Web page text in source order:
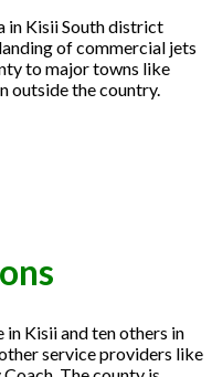
in Kisii South district
of commercial jets
to major towns like
outside the country.
Kisii and ten others in
service providers like